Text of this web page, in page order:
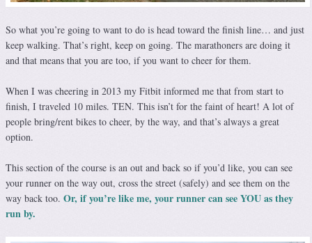
So what you’re going to want to do is head toward the finish line… and just
keep walking. That’s right, keep on going. The marathoners are doing it
and that means that you are too, if you want to cheer for them.
When I was cheering in 2013 my Fitbit informed me that from start to
finish, I traveled 10 miles. TEN. This isn’t for the faint of heart! A lot of
people bring/rent bikes to cheer, by the way, and that’s always a great
option.
This section of the course is an out and back so if you’d like, you can see
your runner on the way out, cross the street (safely) and see them on the
way back too. Or, if you’re like me, your runner can see YOU as they
run by.